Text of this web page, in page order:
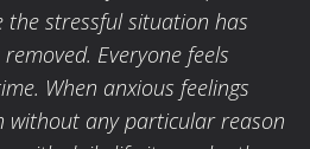
the stressful situation has
removed. Everyone feels
When anxious feelings
without any particular reason